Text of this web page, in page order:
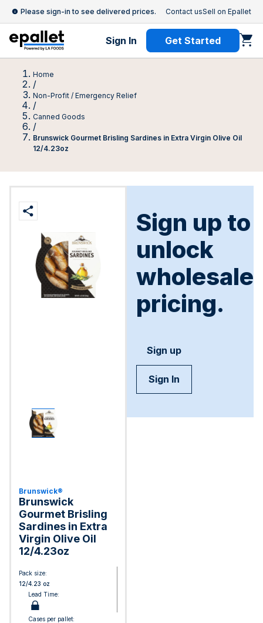
Please sign-in to see delivered prices. Contact usSell on Epallet
Sign In Get Started
Home
/
Non-Profit / Emergency Relief
/
Canned Goods
/
Brunswick Gourmet Brisling Sardines in Extra Virgin Olive Oil
12/4.23oz
Brunswick®
Brunswick
Gourmet Brisling
Sardines in Extra
Virgin Olive Oil
12/4.23oz
Pack size:
12/4.23 oz
Lead Time:
Cases per pallet:
Sign up to
unlock
wholesale
pricing.
Sign up
Sign In